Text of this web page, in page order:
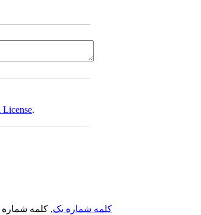
License.
کلمه شماره یک, کلمه